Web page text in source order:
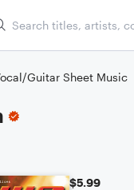
Guitar Sheet Music
$5.99